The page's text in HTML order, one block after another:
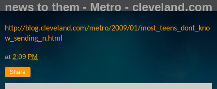
news to them - Metro - cleveland.com
http://blog.cleveland.com/metro/2009/01/most_teens_dont_kno
w_sending_n.html
at 2:09 PM
Share